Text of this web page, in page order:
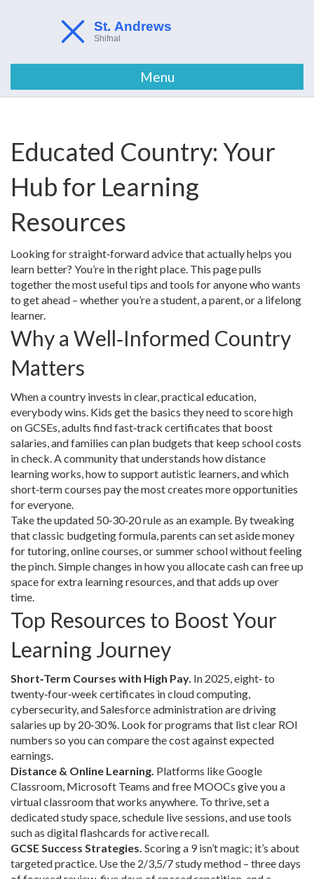
Menu
Educated Country: Your
Hub for Learning
Resources
Looking for straight‑forward advice that actually helps you
learn better? You’re in the right place. This page pulls
together the most useful tips and tools for anyone who wants
to get ahead – whether you’re a student, a parent, or a lifelong
learner.
Why a Well‑Informed Country
Matters
When a country invests in clear, practical education,
everybody wins. Kids get the basics they need to score high
on GCSEs, adults find fast‑track certificates that boost
salaries, and families can plan budgets that keep school costs
in check. A community that understands how distance
learning works, how to support autistic learners, and which
short‑term courses pay the most creates more opportunities
for everyone.
Take the updated 50‑30‑20 rule as an example. By tweaking
that classic budgeting formula, parents can set aside money
for tutoring, online courses, or summer school without feeling
the pinch. Simple changes in how you allocate cash can free up
space for extra learning resources, and that adds up over
time.
Top Resources to Boost Your
Learning Journey
Short‑Term Courses with High Pay. In 2025, eight‑ to
twenty‑four‑week certificates in cloud computing,
cybersecurity, and Salesforce administration are driving
salaries up by 20‑30 %. Look for programs that list clear ROI
numbers so you can compare the cost against expected
earnings.
Distance & Online Learning. Platforms like Google
Classroom, Microsoft Teams and free MOOCs give you a
virtual classroom that works anywhere. To thrive, set a
dedicated study space, schedule live sessions, and use tools
such as digital flashcards for active recall.
GCSE Success Strategies. Scoring a 9 isn’t magic; it’s about
targeted practice. Use the 2/3,5/7 study method – three days